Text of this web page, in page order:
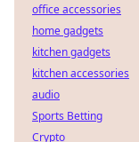
office accessories
home gadgets
kitchen gadgets
kitchen accessories
audio
Sports Betting
Crypto